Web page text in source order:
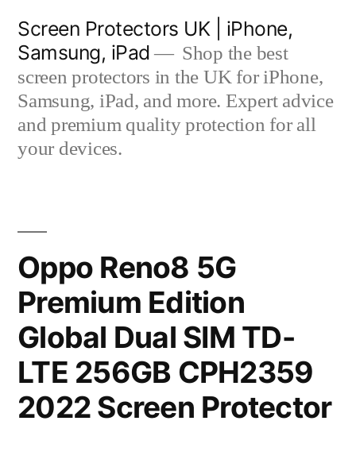
content
Screen Protectors UK | iPhone,
Samsung, iPad
Shop the best
screen protectors in the UK for iPhone,
Samsung, iPad, and more. Expert advice
and premium quality protection for all
your devices.
Oppo Reno8 5G
Premium Edition
Global Dual SIM TD-
LTE 256GB CPH2359
2022 Screen Protector